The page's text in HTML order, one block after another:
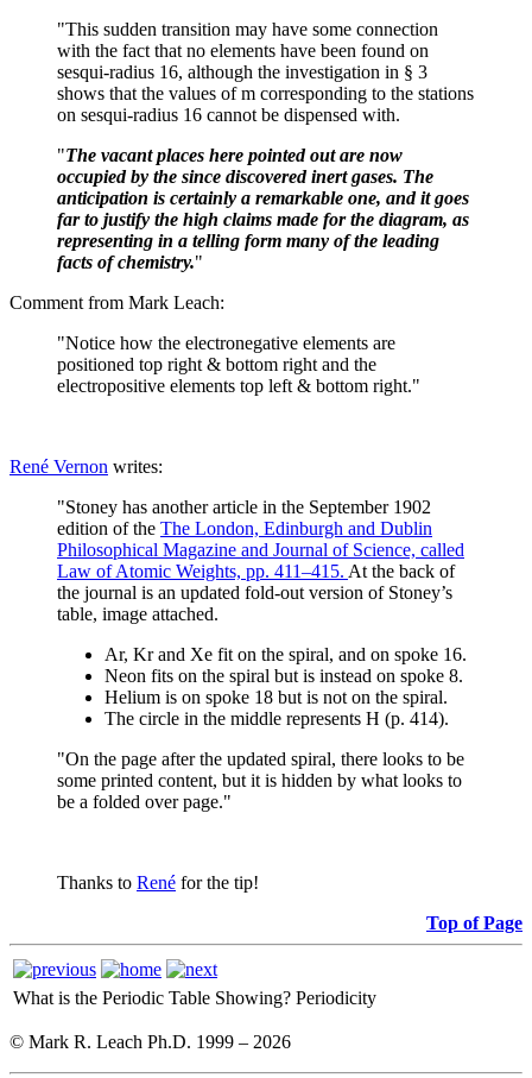
"This sudden transition may have some connection
with the fact that no elements have been found on
sesqui-radius 16, although the investigation in § 3
shows that the values of m corresponding to the stations
on sesqui-radius 16 cannot be dispensed with.
"The vacant places here pointed out are now
occupied by the since discovered inert gases. The
anticipation is certainly a remarkable one, and it goes
far to justify the high claims made for the diagram, as
representing in a telling form many of the leading
facts of chemistry."
Comment from Mark Leach:
"Notice how the electronegative elements are
positioned top right & bottom right and the
electropositive elements top left & bottom right."
René Vernon writes:
"Stoney has another article in the September 1902
edition of the The London, Edinburgh and Dublin
Philosophical Magazine and Journal of Science, called
Law of Atomic Weights, pp. 411–415. At the back of
the journal is an updated fold-out version of Stoney’s
table, image attached.
Ar, Kr and Xe fit on the spiral, and on spoke 16.
Neon fits on the spiral but is instead on spoke 8.
Helium is on spoke 18 but is not on the spiral.
The circle in the middle represents H (p. 414).
"On the page after the updated spiral, there looks to be
some printed content, but it is hidden by what looks to
be a folded over page."
Thanks to René for the tip!
Top of Page
What is the Periodic Table Showing? Periodicity
© Mark R. Leach Ph.D. 1999 – 2026